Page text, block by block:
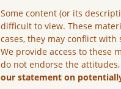
Some content (or its
difficult to view. These
cases, they may conflict
We provide access to these
do not endorse the
our statement on